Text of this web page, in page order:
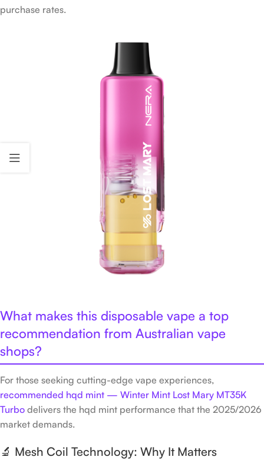
purchase rates.
What makes this disposable vape a top
recommendation from Australian vape
shops?
For those seeking cutting-edge vape experiences,
recommended hqd mint — Winter Mint Lost Mary MT35K
Turbo delivers the hqd mint performance that the 2025/2026
market demands.
🔬 Mesh Coil Technology: Why It Matters